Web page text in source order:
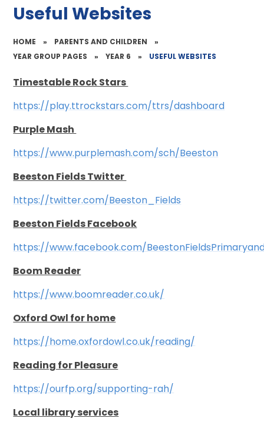
Useful Websites
HOME » PARENTS AND CHILDREN
»
YEAR GROUP PAGES
» YEAR 6 » USEFUL WEBSITES
Timestable Rock Stars
https://play.ttrockstars.com/ttrs/dashboard
Purple Mash
https://www.purplemash.com/sch/Beeston
Beeston Fields Twitter
https://twitter.com/Beeston_Fields
Beeston Fields Facebook
https://www.facebook.com/
Boom Reader
https://www.boomreader.co.uk/
Oxford Owl for home
https://home.oxfordowl.co.uk/reading/
Reading for Pleasure
https://ourfp.org/supporting-rah/
Local library services